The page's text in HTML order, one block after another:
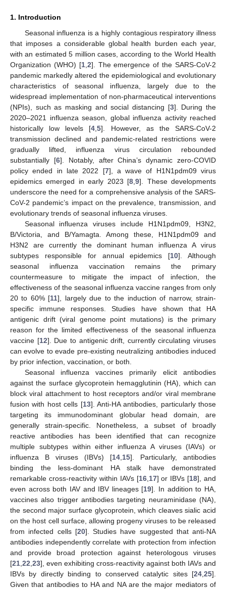
1. Introduction
Seasonal influenza is a highly contagious respiratory illness
that imposes a considerable global health burden each year,
with an estimated 5 million cases, according to the World Health
Organization (WHO) [1, 2]. The emergence of the SARS-CoV-2
pandemic markedly altered the epidemiological and evolutionary
characteristics of seasonal influenza, largely due to the
widespread implementation of non-pharmaceutical interventions
(NPIs), such as masking and social distancing [3]. During the
2020–2021 influenza season, global influenza activity reached
historically low levels [4 ,5]. However, as the SARS-CoV-2
transmission declined and pandemic-related restrictions were
gradually lifted, influenza virus circulation rebounded
substantially [6]. Notably, after China’s dynamic zero-COVID
policy ended in late 2022 [7], a wave of H1N1pdm09 virus
epidemics emerged in early 2023 [8 ,9]. These developments
underscore the need for a comprehensive analysis of the SARS-
CoV-2 pandemic’s impact on the prevalence, transmission, and
evolutionary trends of seasonal influenza viruses.
Seasonal influenza viruses include H1N1pdm09, H3N2,
B/Victoria, and B/Yamagta. Among these, H1N1pdm09 and
H3N2 are currently the dominant human influenza A virus
subtypes responsible for annual epidemics [10]. Although
seasonal influenza vaccination remains the primary
countermeasure to mitigate the impact of infection, the
effectiveness of the seasonal influenza vaccine ranges from only
20 to 60% [11], largely due to the induction of narrow, strain-
specific immune responses. Studies have shown that HA
antigenic drift (viral genome point mutations) is the primary
reason for the limited effectiveness of the seasonal influenza
vaccine [12]. Due to antigenic drift, currently circulating viruses
can evolve to evade pre-existing neutralizing antibodies induced
by prior infection, vaccination, or both.
Seasonal influenza vaccines primarily elicit antibodies
against the surface glycoprotein hemagglutinin (HA), which can
block viral attachment to host receptors and/or viral membrane
fusion with host cells [13]. Anti-HA antibodies, particularly those
targeting its immunodominant globular head domain, are
generally strain-specific. Nonetheless, a subset of broadly
reactive antibodies has been identified that can recognize
multiple subtypes within either influenza A viruses (IAVs) or
influenza B viruses (IBVs) [14 15]. Particularly, antibodies
binding the less-dominant HA stalk have demonstrated
remarkable cross-reactivity within IAVs [16, 17] or IBVs [18], and
even across both IAV and IBV lineages [19]. In addition to HA,
vaccines also trigger antibodies targeting neuraminidase (NA),
the second major surface glycoprotein, which cleaves sialic acid
on the host cell surface, allowing progeny viruses to be released
from infected cells [20]. Studies have suggested that anti-NA
antibodies independently correlate with protection from infection
and provide broad protection against heterologous viruses
[21 22 23], even exhibiting cross-reactivity against both IAVs and
IBVs by directly binding to conserved catalytic sites [24 25].
Given that antibodies to HA and NA are the major mediators of